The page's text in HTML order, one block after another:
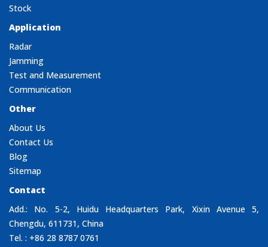
Stock
Application
Radar
Jamming
Test and Measurement
Communication
Other
About Us
Contact Us
Blog
Sitemap
Contact
Add.: No. 5-2, Huidu Headquarters Park, Xixin Avenue 5,
Chengdu, 611731, China
Tel. : +86 28 8787 0761